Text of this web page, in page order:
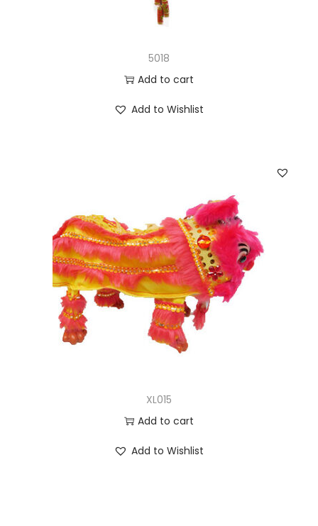
5018
Add to cart
Add to Wishlist
XL015
Add to cart
Add to Wishlist